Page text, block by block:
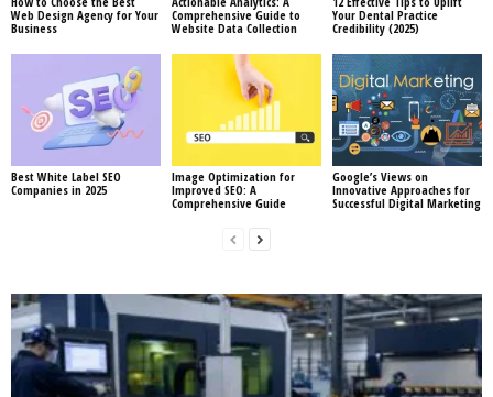
Web Design Agency for Your
Business
Comprehensive Guide to
Website Data Collection
Your Dental Practice
Credibility (2025)
Best White Label SEO
Companies in 2025
Image Optimization for
Improved SEO: A
Comprehensive Guide
Google’s Views on
Innovative Approaches for
Successful Digital Marketing